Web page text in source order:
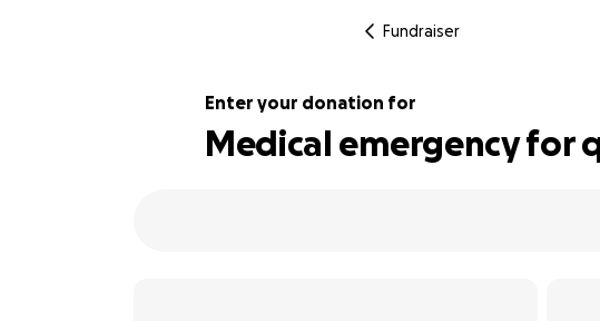
Fundraiser
Enter your donation for
Medical emergency for